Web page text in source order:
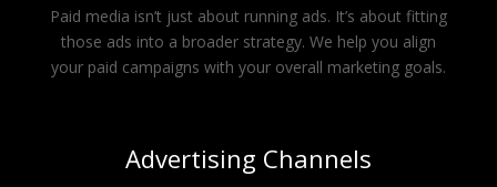
Paid media isn’t just about running ads. It’s about fitting
those ads into a broader strategy. We help you align
your paid campaigns with your overall marketing goals.
Advertising Channels